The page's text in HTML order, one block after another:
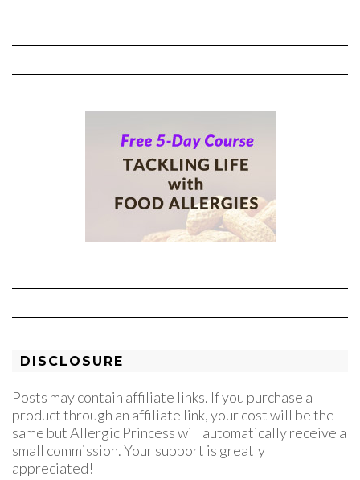
DISCLOSURE
Posts may contain affiliate links. If you purchase a
product through an affiliate link, your cost will be the
same but Allergic Princess will automatically receive a
small commission. Your support is greatly
appreciated!